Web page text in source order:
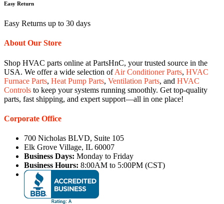
Easy Return
Easy Returns up to 30 days
About Our Store
Shop HVAC parts online at PartsHnC, your trusted source in the
USA. We offer a wide selection ofAir Conditioner Parts, HVAC
Furnace Parts, Heat Pump Parts, Ventilation Parts, and HVAC
Controls to keep your systems running smoothly. Get top-quality
parts, fast shipping, and expert support—all in one place!
Corporate Office
700 Nicholas BLVD, Suite 105
Elk Grove Village, IL 60007
Business Days: Monday to Friday
Business Hours: 8:00AM to 5:00PM (CST)